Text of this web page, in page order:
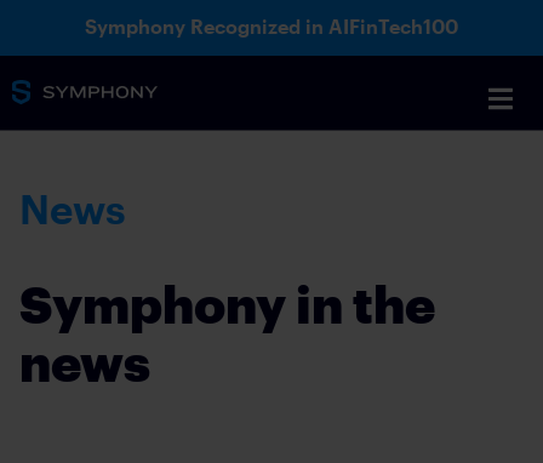
Symphony Recognized in AIFinTech100
News
Symphony in the
news